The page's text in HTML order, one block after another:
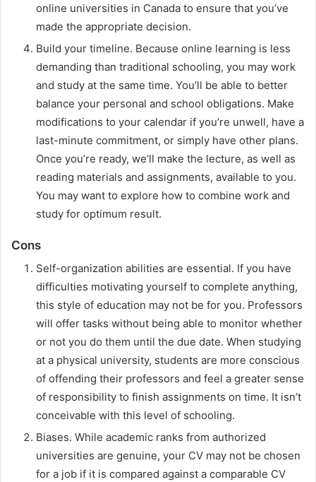
online universities in Canada to ensure that you’ve
made the appropriate decision.
Build your timeline. Because online learning is less
demanding than traditional schooling, you may work
and study at the same time. You’ll be able to better
balance your personal and school obligations. Make
modifications to your calendar if you’re unwell, have a
last-minute commitment, or simply have other plans.
Once you’re ready, we’ll make the lecture, as well as
reading materials and assignments, available to you.
You may want to explore how to combine work and
study for optimum result.
Cons
Self-organization abilities are essential. If you have
difficulties motivating yourself to complete anything,
this style of education may not be for you. Professors
will offer tasks without being able to monitor whether
or not you do them until the due date. When studying
at a physical university, students are more conscious
of offending their professors and feel a greater sense
of responsibility to finish assignments on time. It isn’t
conceivable with this level of schooling.
Biases. While academic ranks from authorized
universities are genuine, your CV may not be chosen
for a job if it is compared against a comparable CV